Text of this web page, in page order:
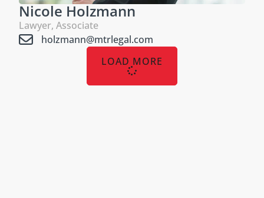
Nicole Holzmann
Lawyer, Associate
holzmann@mtrlegal.com
LOAD MORE